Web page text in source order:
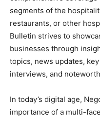
segments of the
restaurants, or other
Bulletin strives to
businesses through
topics, news updates,
interviews, and
In today’s digital age,
importance of a multi-